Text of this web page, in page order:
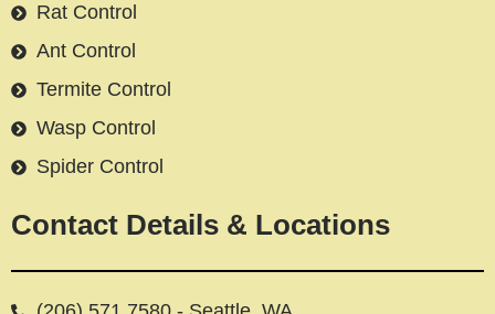
Rat Control
Ant Control
Termite Control
Wasp Control
Spider Control
Contact Details & Locations